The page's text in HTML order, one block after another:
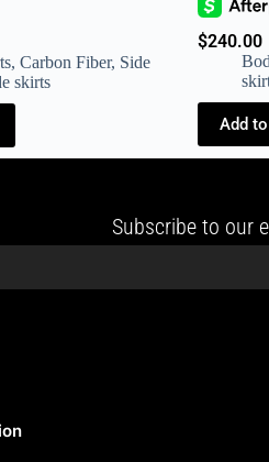
, Carbon Fiber, Side
skirts
$240.00
Add
Subscribe to our